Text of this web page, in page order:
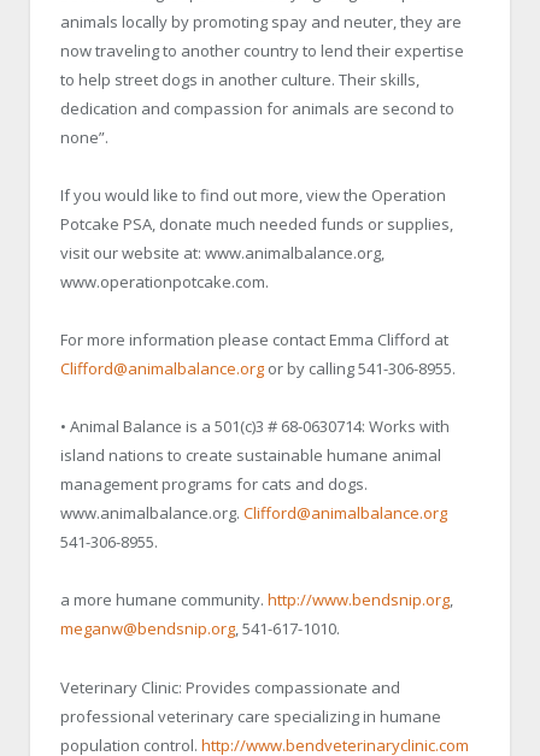
animals locally by promoting spay and neuter, they are
now traveling to another country to lend their expertise
to help street dogs in another culture. Their skills,
dedication and compassion for animals are second to
none”.
If you would like to find out more, view the Operation
Potcake PSA, donate much needed funds or supplies,
visit our website at: www.animalbalance.org,
www.operationpotcake.com.
For more information please contact Emma Clifford at
Clifford@animalbalance.org or by calling 541-306-8955.
• Animal Balance is a 501(c)3 # 68-0630714: Works with
island nations to create sustainable humane animal
management programs for cats and dogs.
www.animalbalance.org. Clifford@animalbalance.org
541-306-8955.
a more humane community. http://www.bendsnip.org,
meganw@bendsnip.org, 541-617-1010.
Veterinary Clinic: Provides compassionate and
professional veterinary care specializing in humane
population control. http://www.bendveterinaryclinic.com